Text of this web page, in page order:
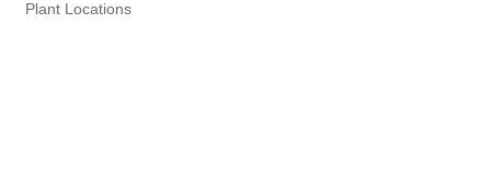
Plant Locations